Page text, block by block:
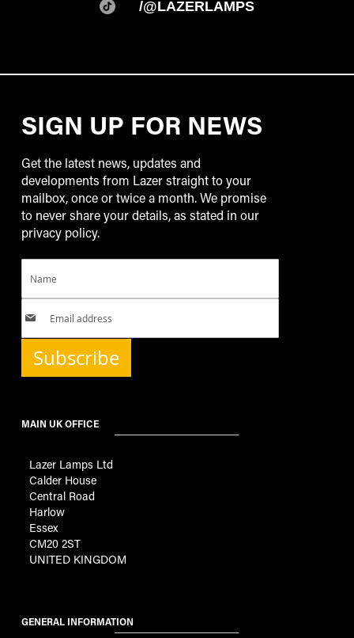
/@LAZERLAMPS
SIGN UP FOR NEWS
Get the latest news, updates and
developments from Lazer straight to your
mailbox, once or twice a month. We promise
to never share your details, as stated in our
privacy policy.
Subscribe
MAIN UK OFFICE
Lazer Lamps Ltd
Calder House
Central Road
Harlow
Essex
CM20 2ST
UNITED KINGDOM
GENERAL INFORMATION